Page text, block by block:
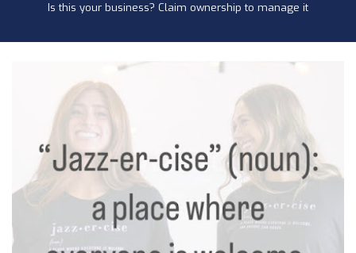
Is this your business? Claim ownership to manage it